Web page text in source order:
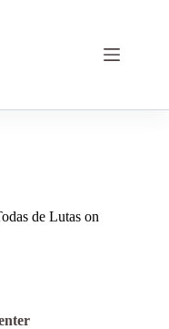
de Lutas on